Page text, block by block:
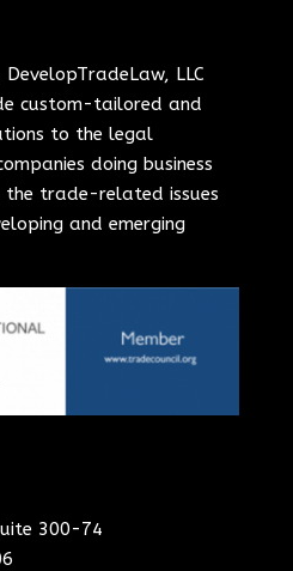
DevelopTradeLaw, LLC
custom-tailored and
to the legal
doing business
trade-related issues
and emerging
300-74